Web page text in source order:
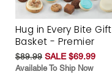
Hug in Every Bite Gift
Basket - Premier
$89.99 SALE $69.99
Available To Ship Now